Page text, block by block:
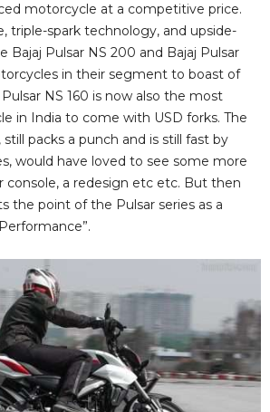
motorcycle at a competitive price.
triple-spark technology, and upside-
Bajaj Pulsar NS 200 and Bajaj Pulsar
in their segment to boast of
NS 160 is now also the most
in India to come with USD forks. The
packs a punch and is still fast by
would have loved to see some more
console, a redesign etc etc. But then
the point of the Pulsar series as a